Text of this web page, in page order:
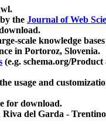
the Journal of Web
scale knowledge bases
in Portoroz, Slovenia.
(e.g. schema.org/
usage and
for download.
Riva del Garda -